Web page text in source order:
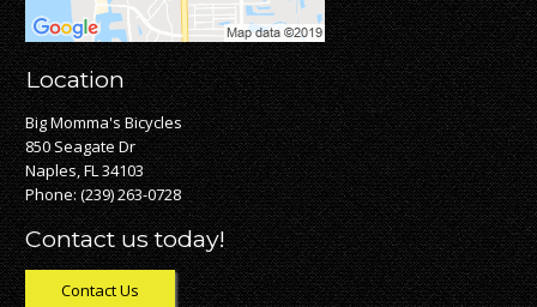
Location
Big Momma's Bicycles
850 Seagate Dr
Naples, FL 34103
Phone:(239) 263-0728
Contact us today!
Contact Us